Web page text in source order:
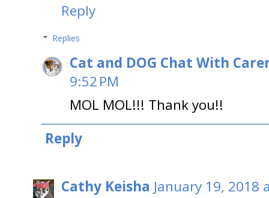
Reply
Replies
Cat and DOG Chat With
9:52 PM
MOL MOL!!! Thank you!!
Reply
Cathy Keisha January 19, 2018